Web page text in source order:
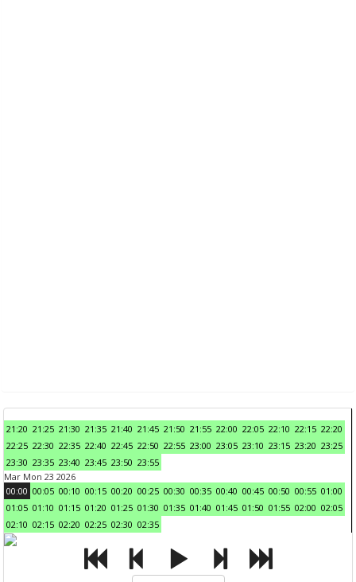
21:20 21:25 21:30 21:35 21:40 21:45 21:50 21:55 22:00 22:05 22:10 22:15 22:20
22:25 22:30 22:35 22:40 22:45 22:50 22:55 23:00 23:05 23:10 23:15 23:20 23:25
23:30 23:35 23:40 23:45 23:50 23:55
Mar Mon 23 2026
00:00 00:05 00:10 00:15 00:20 00:25 00:30 00:35 00:40 00:45 00:50 00:55 01:00
01:05 01:10 01:15 01:20 01:25 01:30 01:35 01:40 01:45 01:50 01:55 02:00 02:05
02:10 02:15 02:20 02:25 02:30 02:35